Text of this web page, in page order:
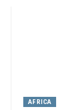
AFRICA